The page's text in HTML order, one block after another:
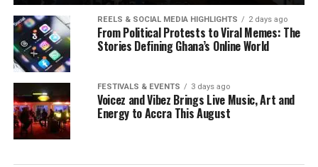
REELS & SOCIAL MEDIA HIGHLIGHTS 2 days ago
From Political Protests to Viral Memes: The
Stories Defining Ghana’s Online World
FESTIVALS & EVENTS 3 days ago
Voicez and Vibez Brings Live Music, Art and
Energy to Accra This August